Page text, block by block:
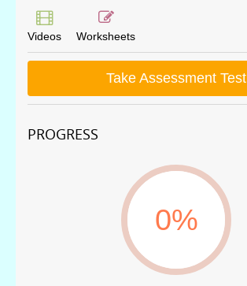
Videos Worksheets
Take Assessment Test
PROGRESS
0%